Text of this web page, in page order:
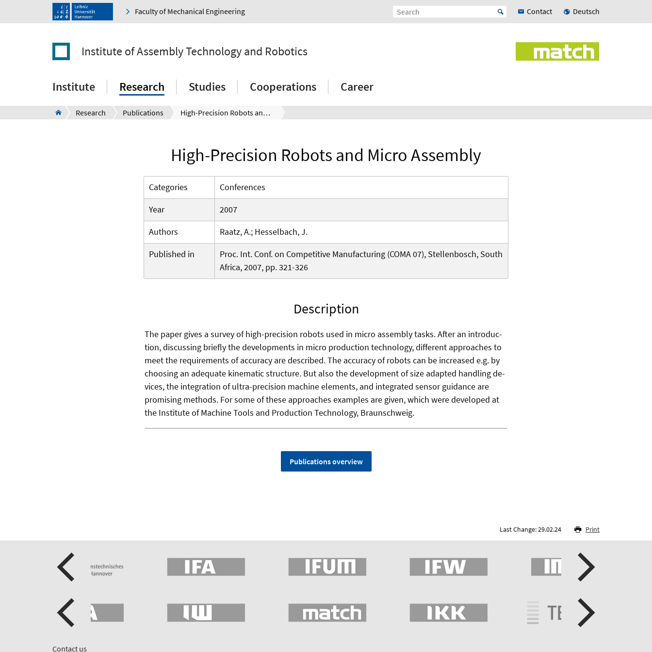
Faculty of Mechanical Engineering Contact Deutsch
Institute of Assembly Technology and Robotics
Institute Research Studies Cooperations Career
Research Publications High-Precision Robots and Micro Assembly
High-Precision Robots and Micro Assembly
Categories
Conferences
Year
2007
Authors
Raatz, A.; Hesselbach, J.
Published in
Proc. Int. Conf. on Competitive Manufacturing (COMA 07), Stellenbosch, South
Africa, 2007, pp. 321-326
Description
The paper gives a survey of high-precision robots used in micro assembly tasks. After an introduc-
tion, discussing briefly the developments in micro production technology, different approaches to
meet the requirements of accuracy are described. The accuracy of robots can be increased e.g. by
choosing an adequate kinematic structure. But also the development of size adapted handling de-
vices, the integration of ultra-precision machine elements, and integrated sensor guidance are
promising methods. For some of these approaches examples are given, which were developed at
the Institute of Machine Tools and Production Technology, Braunschweig.
Publications overview
Last Change: 29.02.24 Print
Contact us